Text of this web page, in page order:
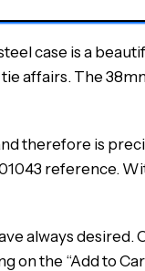
case is a
affairs. The
therefore is
reference.
always
on the “Add to